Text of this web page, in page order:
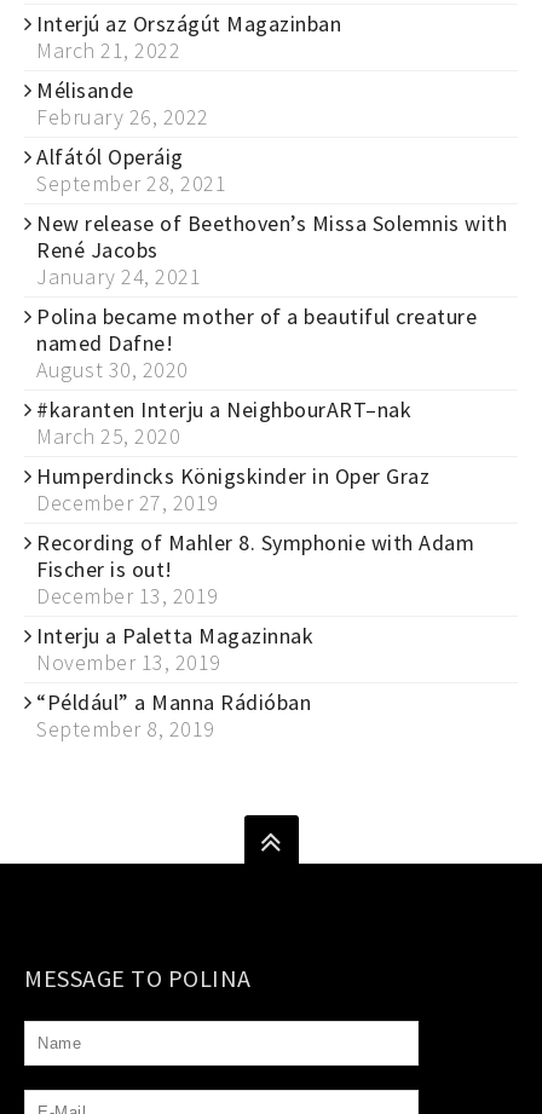
Interjú az Országút Magazinban
March 21, 2022
Mélisande
February 26, 2022
Alfától Operáig
September 28, 2021
New release of Beethoven’s Missa Solemnis with
René Jacobs
January 24, 2021
Polina became mother of a beautiful creature
named Dafne!
August 30, 2020
#karanten Interju a NeighbourART–nak
March 25, 2020
Humperdincks Königskinder in Oper Graz
December 27, 2019
Recording of Mahler 8. Symphonie with Adam
Fischer is out!
December 13, 2019
Interju a Paletta Magazinnak
November 13, 2019
“Például” a Manna Rádióban
September 8, 2019
MESSAGE TO POLINA